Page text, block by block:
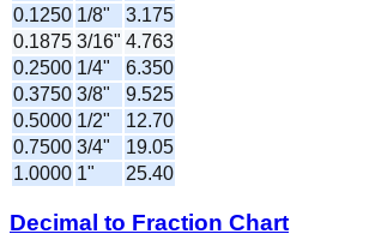
0.1250 1/8"
3.175
0.1875 3/16" 4.763
0.2500 1/4"
6.350
0.3750 3/8"
9.525
0.5000 1/2"
12.70
0.7500 3/4"
19.05
1.0000 1" 25.40
Decimal to Fraction Chart